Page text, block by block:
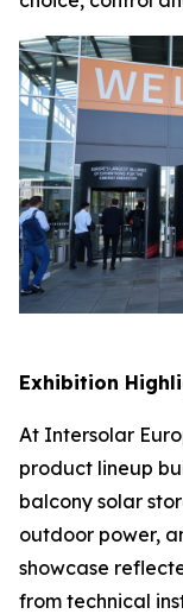
Exhibition
At Intersolar
product lineup
balcony solar
outdoor power,
showcase
from technical